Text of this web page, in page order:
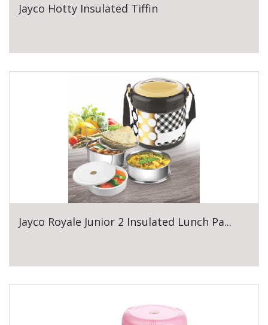
Jayco Hotty Insulated Tiffin
Jayco Royale Junior 2 Insulated Lunch Pa...